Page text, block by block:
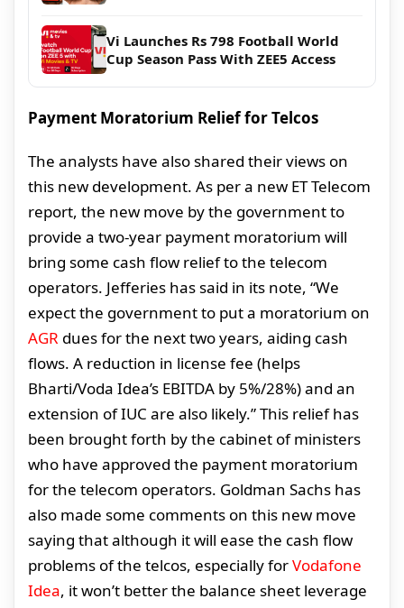
Vi Launches Rs 798 Football World
Cup Season Pass With ZEE5 Access
Payment Moratorium Relief for Telcos
The analysts have also shared their views on
this new development. As per a new ET Telecom
report, the new move by the government to
provide a two-year payment moratorium will
bring some cash flow relief to the telecom
operators. Jefferies has said in its note, “We
expect the government to put a moratorium on
AGR dues for the next two years, aiding cash
flows. A reduction in license fee (helps
Bharti/Voda Idea’s EBITDA by 5%/28%) and an
extension of IUC are also likely.” This relief has
been brought forth by the cabinet of ministers
who have approved the payment moratorium
for the telecom operators. Goldman Sachs has
also made some comments on this new move
saying that although it will ease the cash flow
problems of the telcos, especially forVodafone
Idea, it won’t better the balance sheet leverage